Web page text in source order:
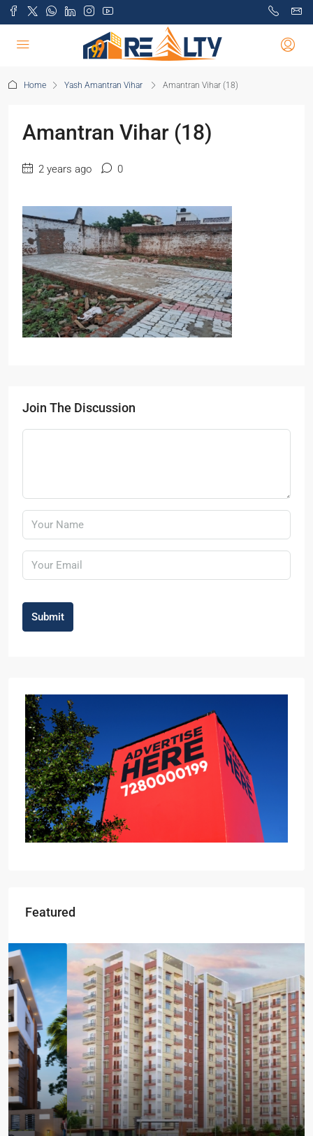
Home Yash Amantran Vihar Amantran Vihar (18)
Amantran Vihar (18)
2 years ago 0
Join The Discussion
Submit
Featured